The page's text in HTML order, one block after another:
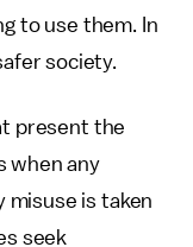
to use them. In
society.
present the
when any
misuse is taken
seek